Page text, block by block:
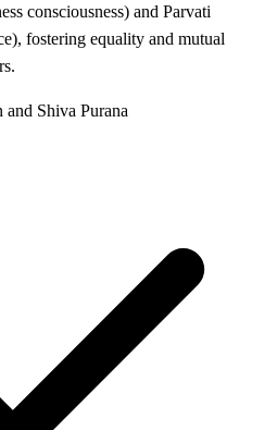
consciousness) and Parvati
fostering equality and mutual
and Shiva Purana